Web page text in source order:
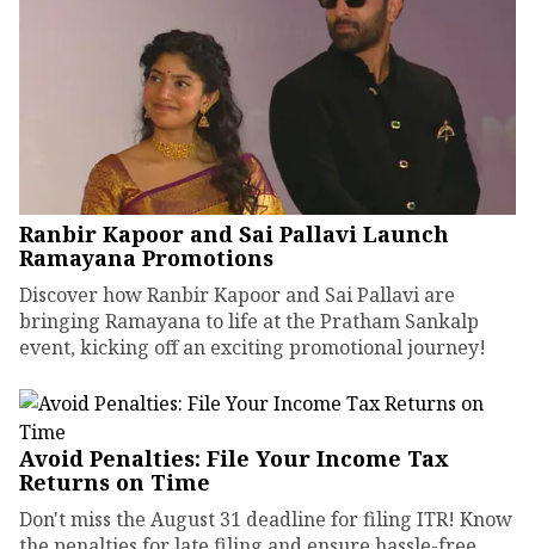
Ranbir Kapoor and Sai Pallavi Launch
Ramayana Promotions
Discover how Ranbir Kapoor and Sai Pallavi are
bringing Ramayana to life at the Pratham Sankalp
event, kicking off an exciting promotional journey!
Avoid Penalties: File Your Income Tax
Returns on Time
Don't miss the August 31 deadline for filing ITR! Know